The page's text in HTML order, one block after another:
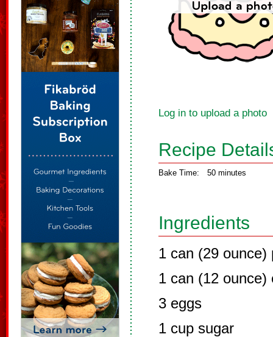
Log in to upload a photo
Recipe
Bake Time: 50 minutes
Ingredients
1 can (29 ounce)
1 can (12 ounce)
3 eggs
1 cup sugar